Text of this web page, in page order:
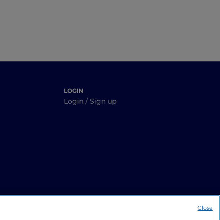
LOGIN
Login / Sign up
Close